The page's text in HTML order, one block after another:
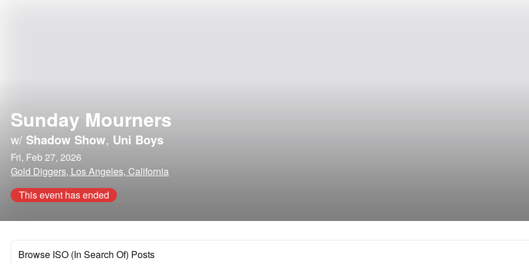
Sunday Mourners
w/ Shadow Show, Uni Boys
Fri, Feb 27, 2026
Gold Diggers, Los Angeles, California
This event has ended
Browse ISO (In Search Of) Posts